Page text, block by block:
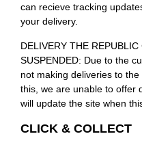
can recieve tracking
your delivery.
DELIVERY THE
SUSPENDED: Due to the
not making deliveries to
this, we are unable to offer
will update the site when
CLICK & COLLECT